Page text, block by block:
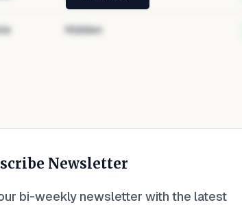
Hidden
Newsletter
bi-weekly newsletter with the latest